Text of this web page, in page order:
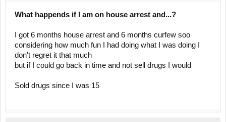
What happends if I am on house arrest and...?
I got 6 months house arrest and 6 months curfew soo
considering how much fun I had doing what I was doing I
don't regret it that much
but if I could go back in time and not sell drugs I would
Sold drugs since I was 15